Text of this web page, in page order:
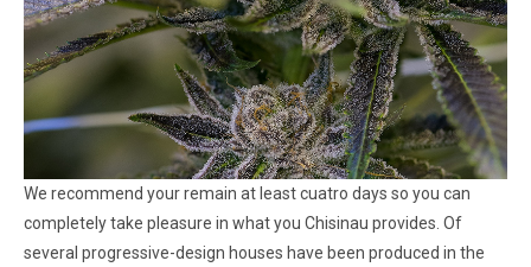
We recommend your remain at least cuatro days so you can
completely take pleasure in what you Chisinau provides. Of
several progressive-design houses have been produced in the